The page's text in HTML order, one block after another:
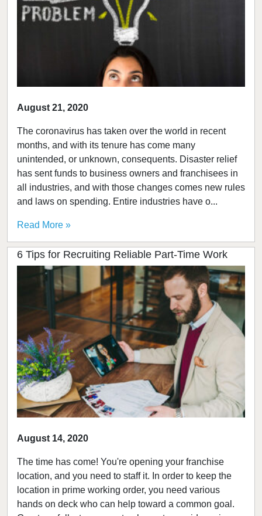
August 21, 2020
The coronavirus has taken over the world in recent
months, and with its tenure has come many
unintended, or unknown, consequents. Disaster relief
has sent funds to business owners and franchisees in
all industries, and with those changes comes new rules
and laws on spending. Entire industries have o...
Read More »
6 Tips for Recruiting Reliable Part-Time Work
August 14, 2020
The time has come! You're opening your franchise
location, and you need to staff it. In order to keep the
location in prime working order, you need various
hands on deck who can help toward a common goal.